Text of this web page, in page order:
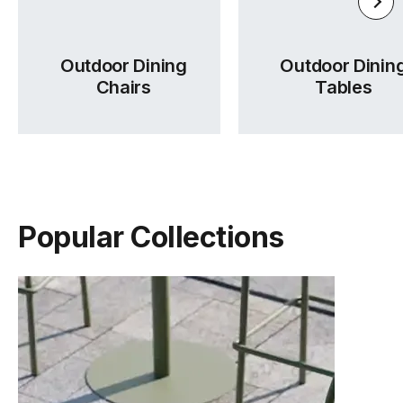
Outdoor Dining
Chairs
Outdoor
Tables
Popular Collections